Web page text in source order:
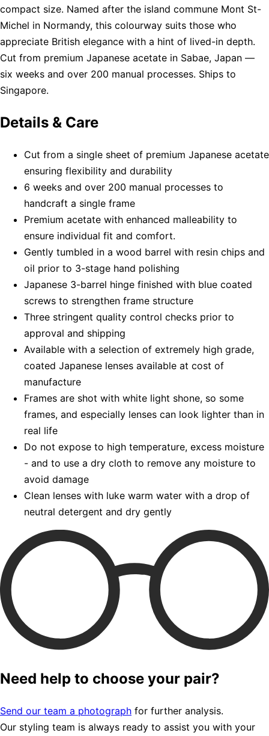
compact size. Named after the island commune Mont St-
Michel in Normandy, this colourway suits those who
appreciate British elegance with a hint of lived-in depth.
Cut from premium Japanese acetate in Sabae, Japan —
six weeks and over 200 manual processes. Ships to
Singapore.
Details & Care
Cut from a single sheet of premium Japanese acetate
ensuring flexibility and durability
6 weeks and over 200 manual processes to
handcraft a single frame
Premium acetate with enhanced malleability to
ensure individual fit and comfort.
Gently tumbled in a wood barrel with resin chips and
oil prior to 3-stage hand polishing
Japanese 3-barrel hinge finished with blue coated
screws to strengthen frame structure
Three stringent quality control checks prior to
approval and shipping
Available with a selection of extremely high grade,
coated Japanese lenses available at cost of
manufacture
Frames are shot with white light shone, so some
frames, and especially lenses can look lighter than in
real life
Do not expose to high temperature, excess moisture
- and to use a dry cloth to remove any moisture to
avoid damage
Clean lenses with luke warm water with a drop of
neutral detergent and dry gently
Need help to choose your pair?
Send our team a photograph for further analysis.
Our styling team is always ready to assist you with your